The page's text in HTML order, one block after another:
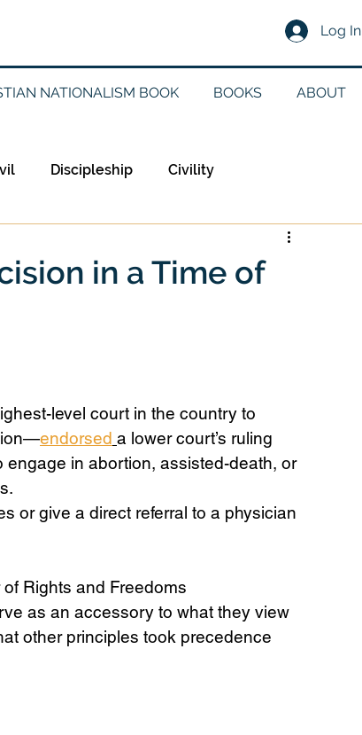
Log In
NATIONALISM BOOK BOOKS ABOUT
Discipleship Civility
in a Time of
level court in the country to
endorsed a lower court’s ruling
in abortion, assisted-death, or
or give a direct referral to a physician
Rights and Freedoms
as an accessory to what they view
other principles took precedence